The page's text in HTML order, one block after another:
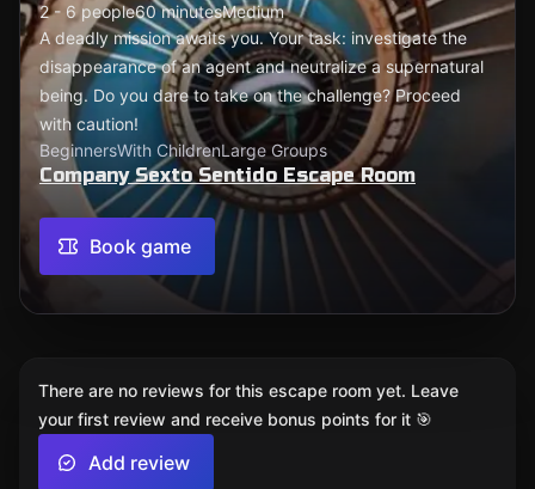
2 - 6 people60 minutesMedium
A deadly mission awaits you. Your task: investigate the
disappearance of an agent and neutralize a supernatural
being. Do you dare to take on the challenge? Proceed
with caution!
BeginnersWith ChildrenLarge Groups
Company Sexto Sentido Escape Room
Book game
There are no reviews for this escape room yet. Leave
your first review and receive bonus points for it 🎯
Add review